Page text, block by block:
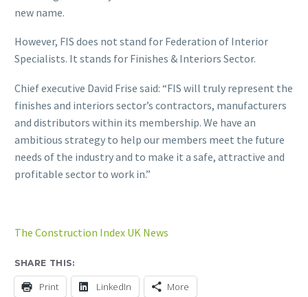
new name.
However, FIS does not stand for Federation of Interior
Specialists. It stands for Finishes & Interiors Sector.
Chief executive David Frise said: “FIS will truly represent the
finishes and interiors sector’s contractors, manufacturers
and distributors within its membership. We have an
ambitious strategy to help our members meet the future
needs of the industry and to make it a safe, attractive and
profitable sector to work in.”
The Construction Index UK News
SHARE THIS:
Print LinkedIn More